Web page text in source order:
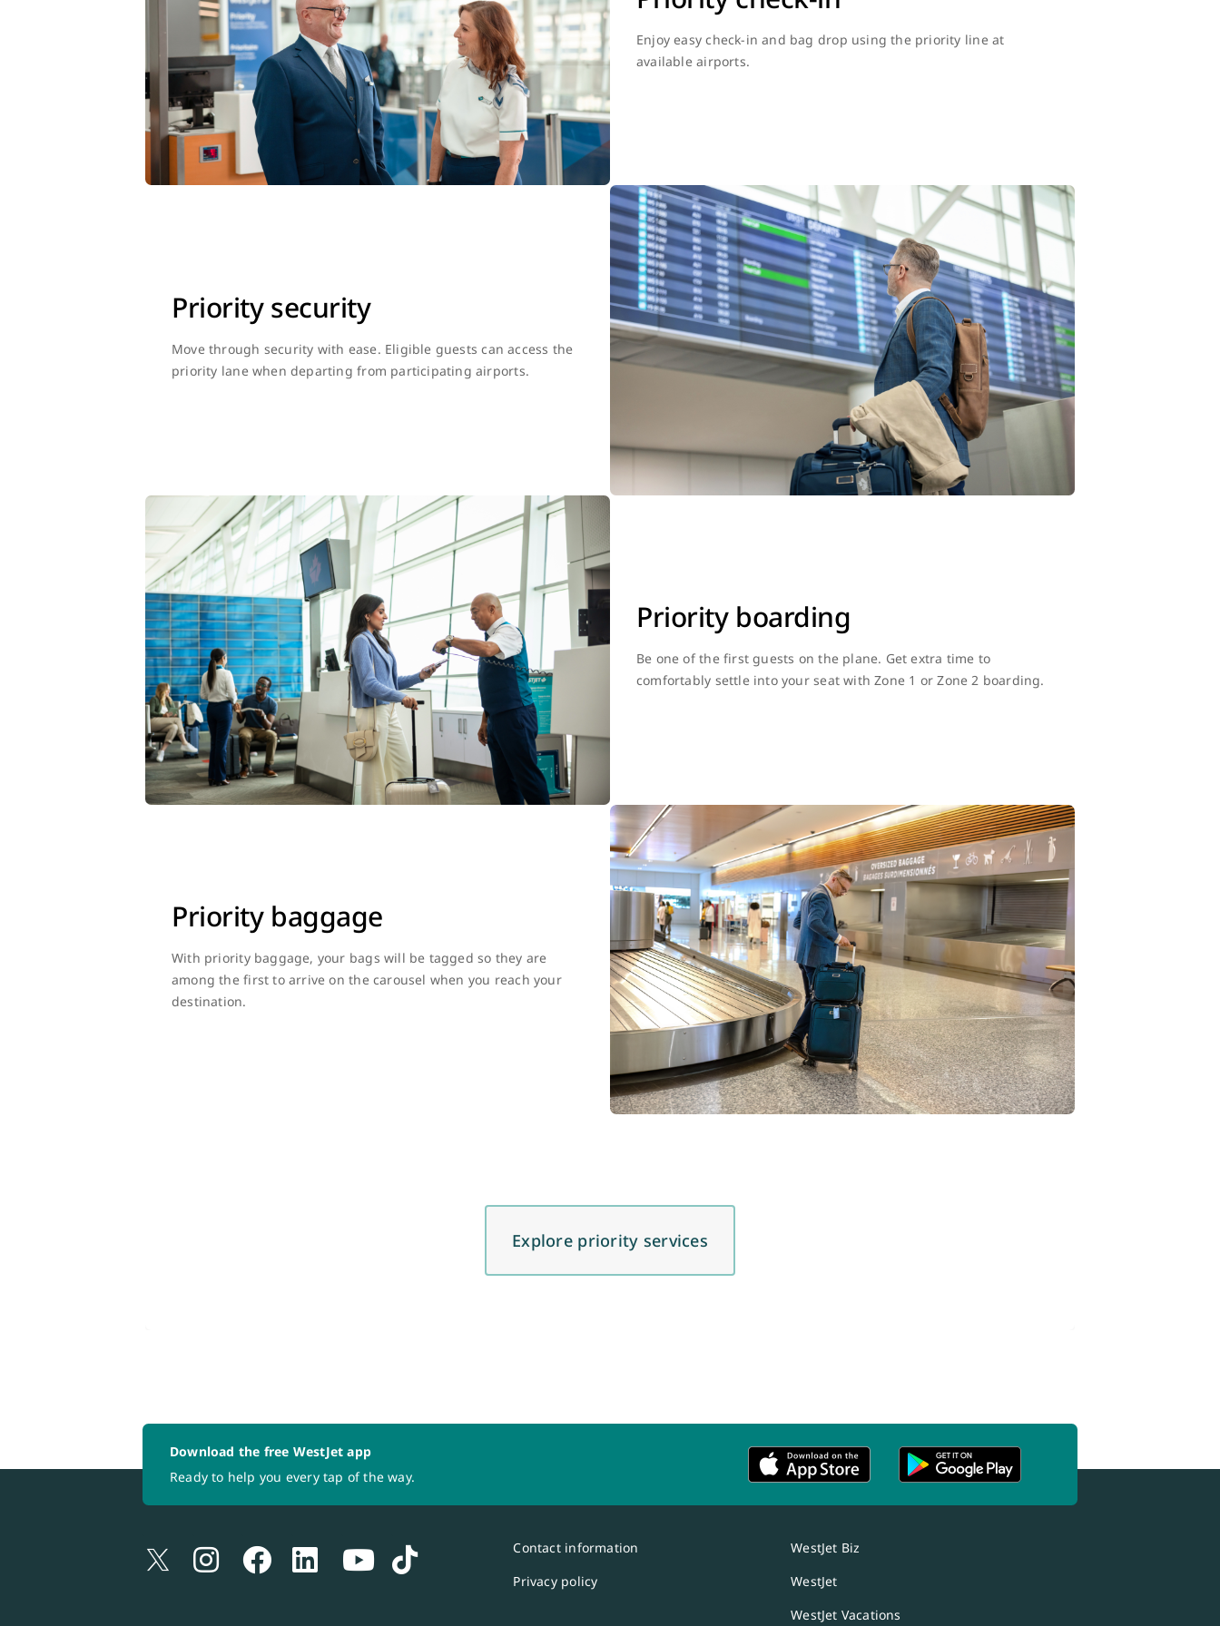
Enjoy easy check-in and bag drop using the priority line at
available airports.
Priority security
Move through security with ease. Eligible guests can access the
priority lane when departing from participating airports.
Priority boarding
Be one of the first guests on the plane. Get extra time to
comfortably settle into your seat with Zone 1 or Zone 2 boarding.
Priority baggage
With priority baggage, your bags will be tagged so they are
among the first to arrive on the carousel when you reach your
destination.
Explore priority services
Download the free WestJet app
Ready to help you every tap of the way.
Contact information
Privacy policy
WestJet Biz
WestJet
WestJet Vacations